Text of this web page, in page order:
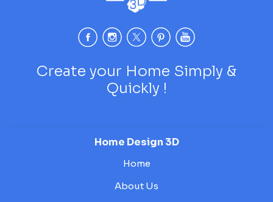
Create your Home Simply &
Quickly !
Home Design 3D
Home
About Us